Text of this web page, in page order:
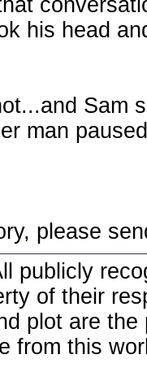
his head
Sam
man
please
publicly
of their
plot are
from this